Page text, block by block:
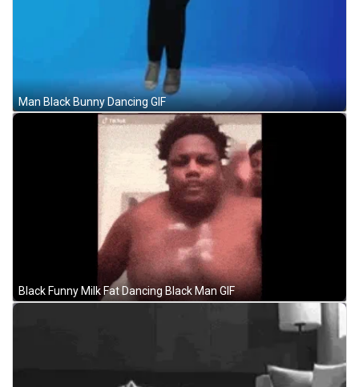
Man Black Bunny Dancing GIF
Black Funny Milk Fat Dancing Black Man GIF